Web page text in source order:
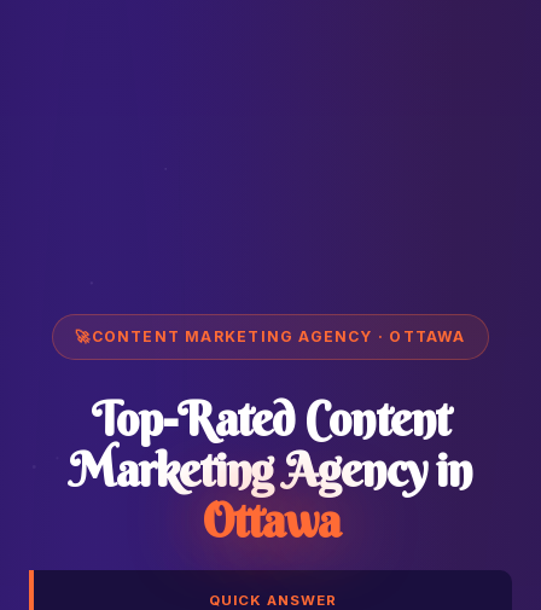
🚀CONTENT MARKETING AGENCY · OTTAWA
Top-Rated Content
Marketing Agency in
Ottawa
QUICK ANSWER